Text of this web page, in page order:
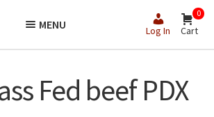
MENU Log In
0
Cart
Fed beef PDX